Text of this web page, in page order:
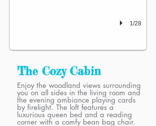
1/28
The Cozy Cabin
Enjoy the woodland views surrounding
you on all sides in the living room and
the evening ambiance playing cards
by firelight. The loft features a
luxurious queen bed and a reading
corner with a comfy bean bag chair.